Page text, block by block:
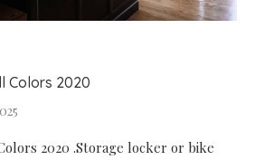
Colors 2020
2020 .Storage locker or bike